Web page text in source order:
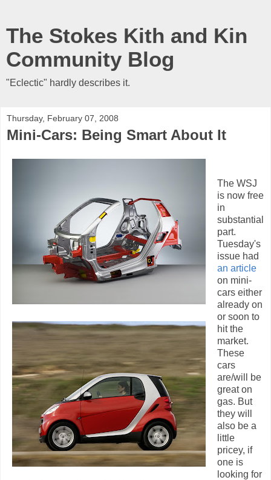
The Stokes Kith and Kin
Community Blog
"Eclectic" hardly describes it.
Thursday, February 07, 2008
Mini-Cars: Being Smart About It
The WSJ
is now free
in
substantial
part.
Tuesday's
issue had
an article
on mini-
cars either
already on
or soon to
hit the
market.
These
cars
are/will be
great on
gas. But
they will
also be a
little
pricey, if
one is
looking for